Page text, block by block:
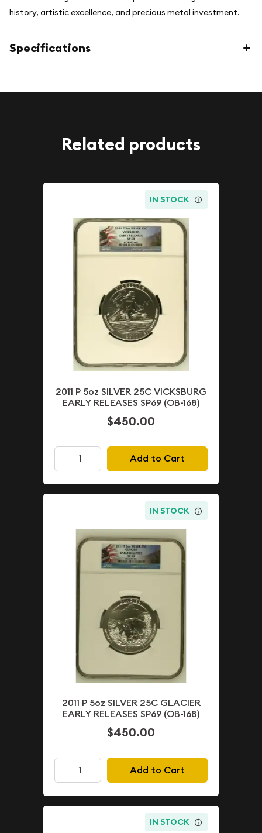
history, artistic excellence, and precious metal investment.
Specifications
Related products
IN STOCK
2011 P 5oz SILVER 25C VICKSBURG
EARLY RELEASES SP69 (OB-168)
$450.00
Add to Cart
IN STOCK
2011 P 5oz SILVER 25C GLACIER
EARLY RELEASES SP69 (OB-168)
$450.00
Add to Cart
IN STOCK